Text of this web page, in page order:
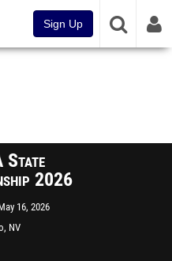
Sign Up
State
2026
16, 2026
NV